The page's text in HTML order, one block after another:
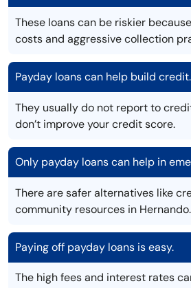
These loans can be riskier
costs and aggressive collection
Payday loans can help build credit.
They usually do not report to
don’t improve your credit score.
Only payday loans can help in
There are safer alternatives like
community resources in Hernando.
Paying off payday loans is easy.
The high fees and interest rates